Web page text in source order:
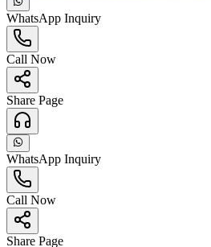
WhatsApp Inquiry
Call Now
Share Page
WhatsApp Inquiry
Call Now
Share Page